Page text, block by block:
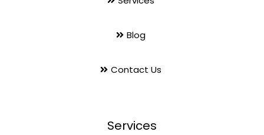
Blog
Contact Us
Services